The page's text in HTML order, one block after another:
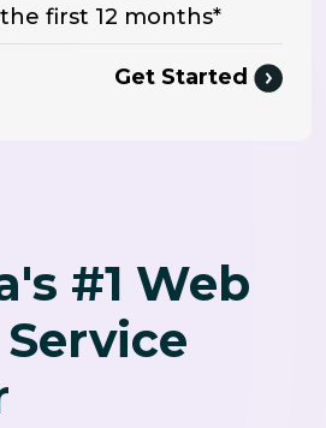
first 12 months*
Get Started
#1 Web